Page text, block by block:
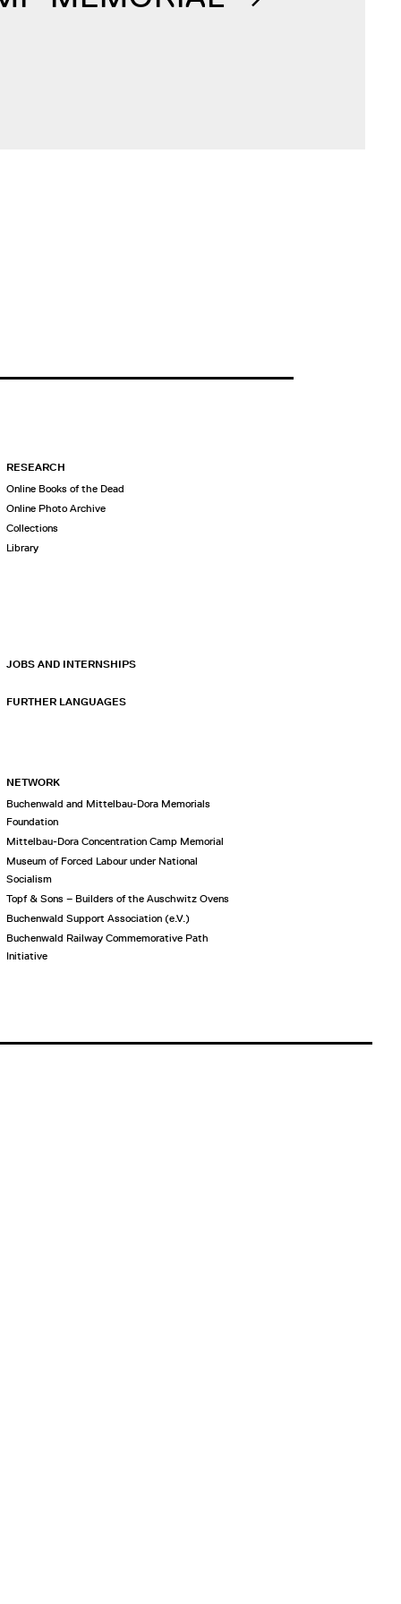
RESEARCH
Online Books of the Dead
Online Photo Archive
Collections
Library
JOBS AND INTERNSHIPS
FURTHER LANGUAGES
NETWORK
Buchenwald and Mittelbau-Dora Memorials
Foundation
Mittelbau-Dora Concentration Camp Memorial
Museum of Forced Labour under National
Socialism
Topf & Sons – Builders of the Auschwitz Ovens
Buchenwald Support Association (e.V.)
Buchenwald Railway Commemorative Path
Initiative